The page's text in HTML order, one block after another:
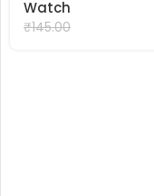
Watch
₹145.00